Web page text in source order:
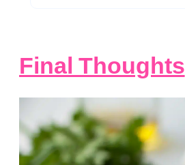
Final Thoughts